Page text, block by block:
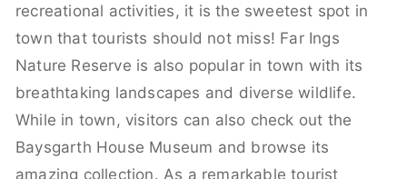
recreational activities, it is the sweetest spot in
town that tourists should not miss! Far Ings
Nature Reserve is also popular in town with its
breathtaking landscapes and diverse wildlife.
While in town, visitors can also check out the
Baysgarth House Museum and browse its
amazing collection. As a remarkable tourist